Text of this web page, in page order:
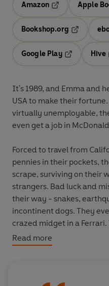
Amazon
Opens in a new
Apple
Bookshop.org
Google Play
Hive
It's 1989, and Emma and
USA to make their
virtually unemployable,
even get a job in
Forced to travel from
pennies in their pockets,
scrape, surviving on their
strangers. Bad luck and
their way - snakes,
incontinent dogs. They
crazed midget in a
Kerouac.
Read more